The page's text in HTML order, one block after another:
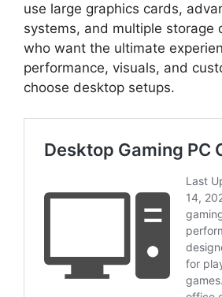
use large graphics cards,
systems, and multiple storage
who want the ultimate
performance, visuals, and
choose desktop setups.